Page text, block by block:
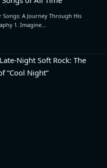
Songs: A Journey Through His
1. Imagine…